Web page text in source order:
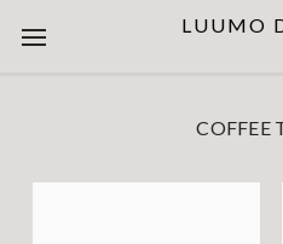
LUUMO
COFFEE